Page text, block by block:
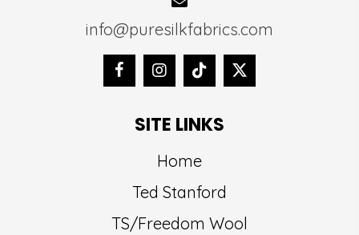
info@puresilkfabrics.com
SITE LINKS
Home
Ted Stanford
TS/Freedom Wool